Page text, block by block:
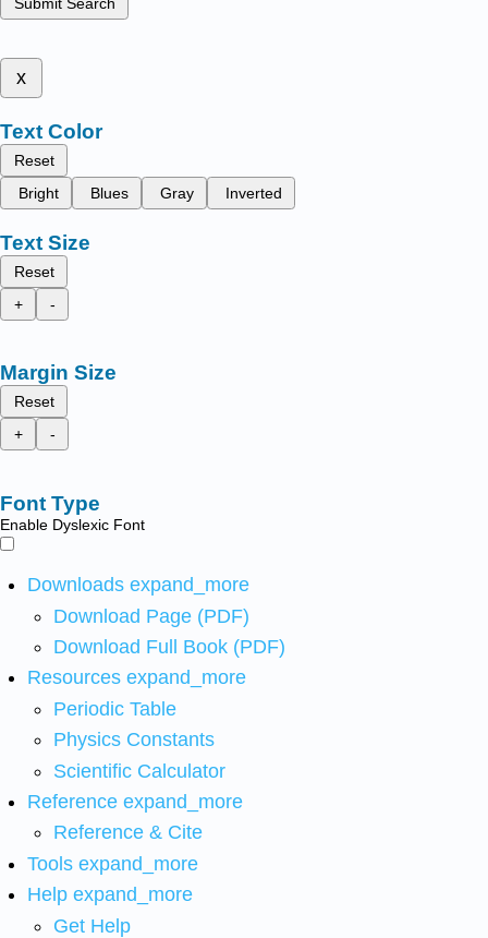
Submit Search
x
Text Color
Reset
Bright
Blues Gray Inverted
Text Size
Reset
+
-
Margin Size
Reset
+
-
Font Type
Enable Dyslexic Font
Downloads expand_more
Download Page (PDF)
Download Full Book (PDF)
Resources expand_more
Periodic Table
Physics Constants
Scientific Calculator
Reference expand_more
Reference & Cite
Tools expand_more
Help expand_more
Get Help